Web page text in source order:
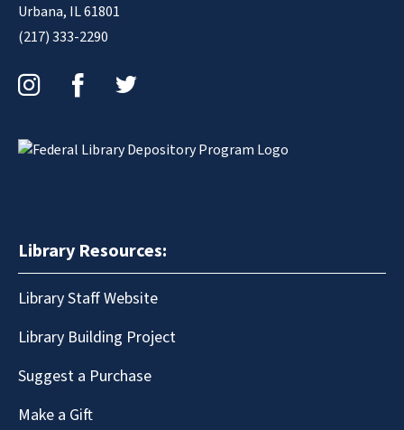
Urbana, IL 61801
(217) 333-2290
Library Resources:
Library Staff Website
Library Building Project
Suggest a Purchase
Make a Gift